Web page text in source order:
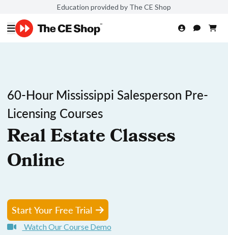
Education provided by The CE Shop
60-Hour Mississippi Salesperson Pre-
Licensing Courses
Real Estate Classes
Online
Start Your Free Trial
Watch Our Course Demo